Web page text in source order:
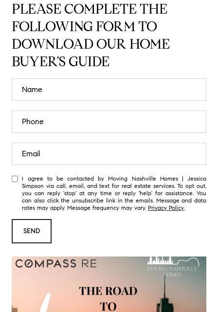
PLEASE COMPLETE THE
FOLLOWING FORM TO
DOWNLOAD OUR HOME
BUYER’S GUIDE
I agree to be contacted by Moving Nashville Homes | Jessica
Simpson via call, email, and text for real estate services. To opt out,
you can reply 'stop' at any time or reply 'help' for assistance. You
can also click the unsubscribe link in the emails. Message and data
rates may apply. Message frequency may vary.Privacy Policy.
SEND